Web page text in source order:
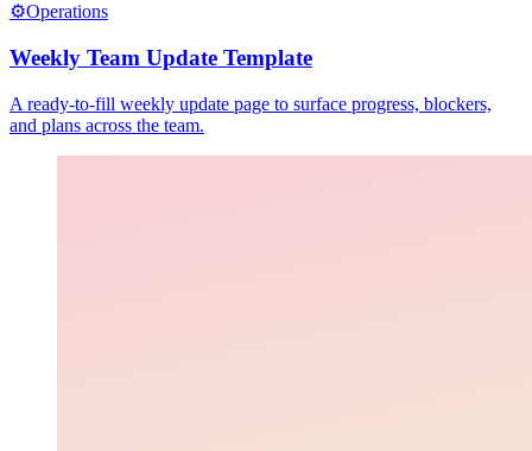
⚙️Operations
Weekly Team Update Template
A ready-to-fill weekly update page to surface progress, blockers,
and plans across the team.